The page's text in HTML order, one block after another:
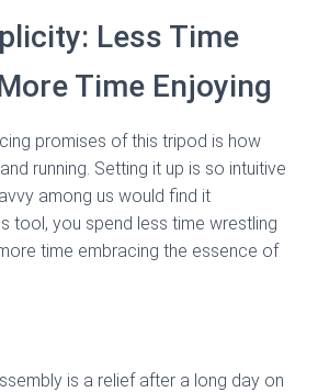
Less Time
Time Enjoying
promises of this tripod is how
running. Setting it up is so intuitive
among us would find it
tool, you spend less time wrestling
time embracing the essence of
is a relief after a long day on